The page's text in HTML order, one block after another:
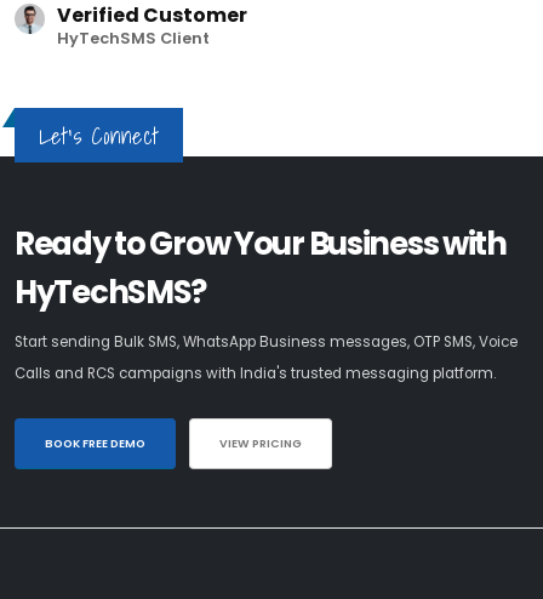
Verified Customer
HyTechSMS Client
Let's Connect
Ready to Grow Your Business with
HyTechSMS?
Start sending Bulk SMS, WhatsApp Business messages, OTP SMS, Voice
Calls and RCS campaigns with India's trusted messaging platform.
BOOK FREE DEMO VIEW PRICING